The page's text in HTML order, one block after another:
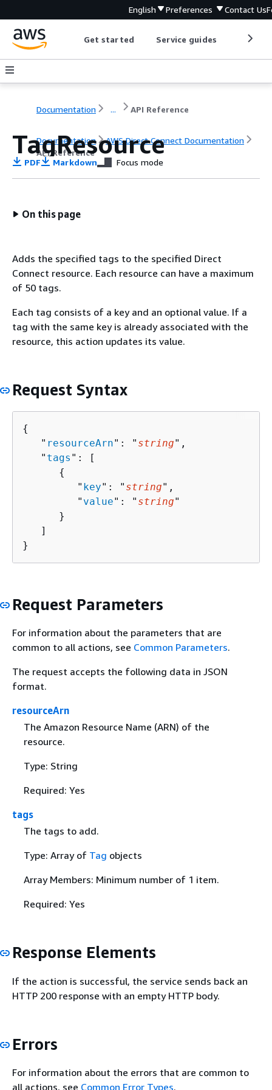
English Preferences Contact Us
Get started Service guides
Documentation ... API Reference
Documentation
AWS Direct Connect Documentation
API Reference
TagResource
PDF Markdown Focus mode
On this page
Adds the specified tags to the specified Direct
Connect resource. Each resource can have a maximum
of 50 tags.
Each tag consists of a key and an optional value. If a
tag with the same key is already associated with the
resource, this action updates its value.
Request Syntax
{
   "
resourceArn": " string",
   "
tags ": [
{
         "
key": " string",
         "
value": " string"
      }
   ]
}
Request Parameters
For information about the parameters that are
common to all actions, see Common Parameters.
The request accepts the following data in JSON
format.
resourceArn
The Amazon Resource Name (ARN) of the
resource.
Type: String
Required: Yes
tags
The tags to add.
Type: Array of Tag objects
Array Members: Minimum number of 1 item.
Required: Yes
Response Elements
If the action is successful, the service sends back an
HTTP 200 response with an empty HTTP body.
Errors
For information about the errors that are common to
all actions, see Common Error Types.